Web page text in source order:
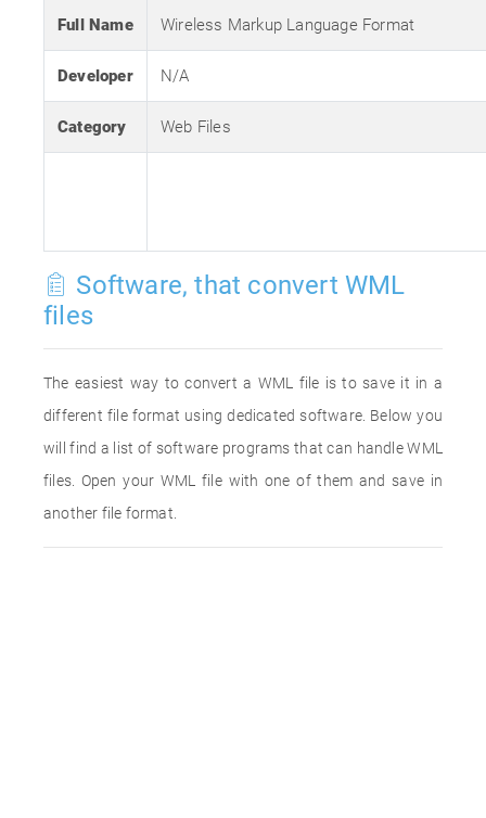
Full Name Wireless Markup Language Format
Developer N/A
Category Web Files
Software, that convert WML
files
The easiest way to convert a WML file is to save it in a
different file format using dedicated software. Below you
will find a list of software programs that can handle WML
files. Open your WML file with one of them and save in
another file format.